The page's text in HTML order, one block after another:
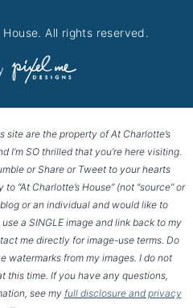
All rights reserved.
site are the property of At Charlotte’s
SO thrilled that you’re here visiting.
or Share or Tweet to your hearts
“At Charlotte’s House” (not “source” or
or an individual and would like to
a SINGLE image and link back to my
me directly for image-use terms. Do
watermarks from my images. I do not
this time. If you have any questions,
see my full disclosure and privacy